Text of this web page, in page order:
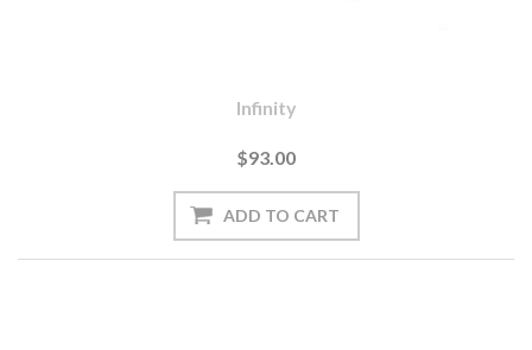
Infinity
$93.00